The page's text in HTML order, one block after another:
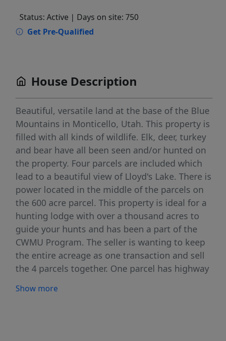
Status: Active | Days on site: 750
Get Pre-Qualified
House Description
Beautiful, versatile land at the base of the Blue
Mountains in Monticello, Utah. This property is
filled with all kinds of wildlife. Elk, deer, turkey
and bear have all been seen and/or hunted on
the property. Four parcels are included which
lead to a beautiful view of Lloyd's Lake. There is
power located in the middle of the parcels on
the 600 acre parcel. This property is ideal for a
hunting lodge with over a thousand acres to
guide your hunts and has been a part of the
CWMU Program. The seller is wanting to keep
the entire acreage as one transaction and sell
the 4 parcels together. One parcel has highway
the entire acreage, and one has Lloyd's lake
Show more